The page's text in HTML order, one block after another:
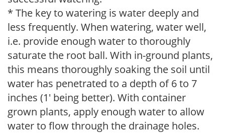
* The key to watering is water deeply and
less frequently. When watering, water well,
i.e. provide enough water to thoroughly
saturate the root ball. With in-ground plants,
this means thoroughly soaking the soil until
water has penetrated to a depth of 6 to 7
inches (1' being better). With container
grown plants, apply enough water to allow
water to flow through the drainage holes.